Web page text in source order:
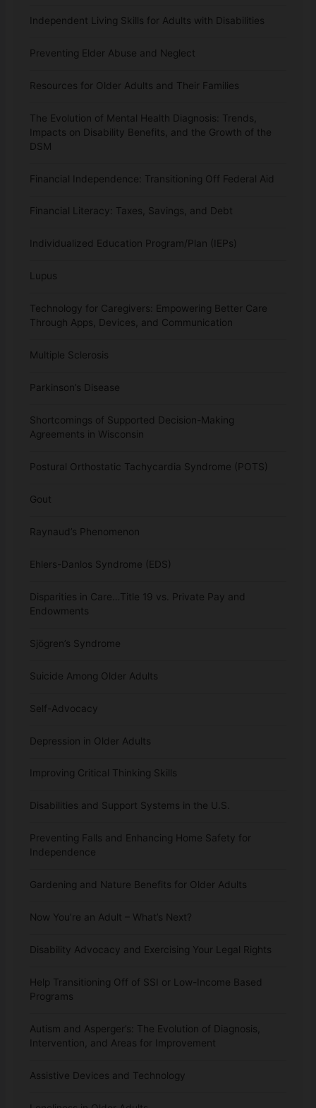
Independent Living Skills for Adults with Disabilities
Preventing Elder Abuse and Neglect
Resources for Older Adults and Their Families
The Evolution of Mental Health Diagnosis: Trends,
Impacts on Disability Benefits, and the Growth of the
DSM
Financial Independence: Transitioning Off Federal Aid
Financial Literacy: Taxes, Savings, and Debt
Individualized Education Program/Plan (IEPs)
Lupus
Technology for Caregivers: Empowering Better Care
Through Apps, Devices, and Communication
Multiple Sclerosis
Parkinson’s Disease
Shortcomings of Supported Decision-Making
Agreements in Wisconsin
Postural Orthostatic Tachycardia Syndrome (POTS)
Gout
Raynaud’s Phenomenon
Ehlers-Danlos Syndrome (EDS)
Disparities in Care…Title 19 vs. Private Pay and
Endowments
Sjögren’s Syndrome
Suicide Among Older Adults
Self-Advocacy
Depression in Older Adults
Improving Critical Thinking Skills
Disabilities and Support Systems in the U.S.
Preventing Falls and Enhancing Home Safety for
Independence
Gardening and Nature Benefits for Older Adults
Now You’re an Adult – What’s Next?
Disability Advocacy and Exercising Your Legal Rights
Help Transitioning Off of SSI or Low-Income Based
Programs
Autism and Asperger’s: The Evolution of Diagnosis,
Intervention, and Areas for Improvement
Assistive Devices and Technology